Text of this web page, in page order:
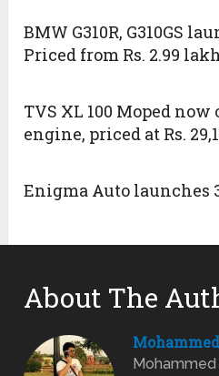
BMW G310R, G310GS
Priced from Rs. 2.99
TVS XL 100 Moped
engine, priced at Rs.
Enigma Auto launches
About The
Mohammed